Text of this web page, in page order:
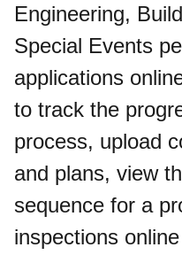
Engineering,
Special Events
applications
to track the
process, upload
and plans, view
sequence for a
inspections